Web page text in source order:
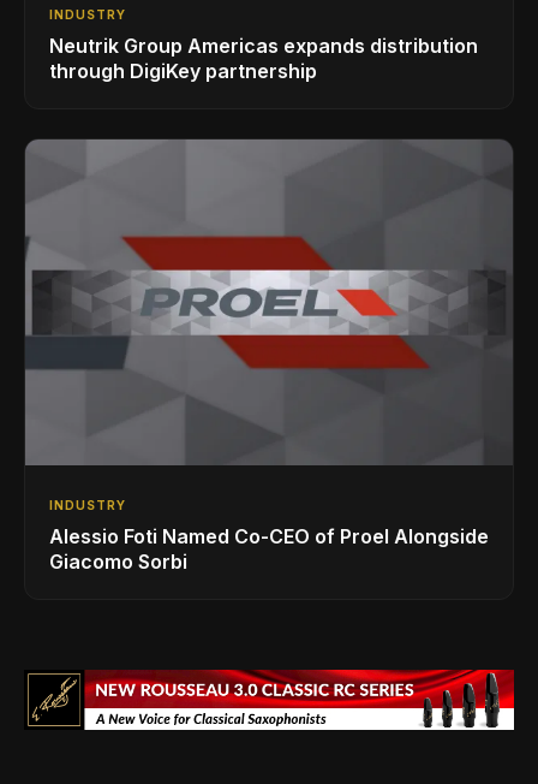
INDUSTRY
Neutrik Group Americas expands distribution
through DigiKey partnership
INDUSTRY
Alessio Foti Named Co-CEO of Proel Alongside
Giacomo Sorbi